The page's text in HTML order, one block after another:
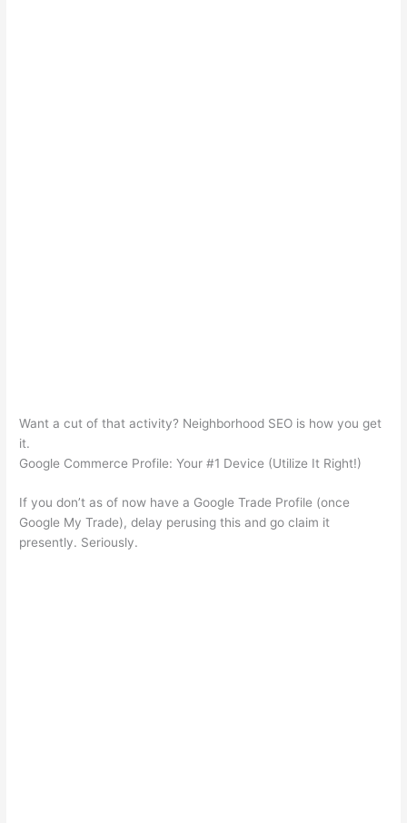
Want a cut of that activity? Neighborhood SEO is how you get
it.
Google Commerce Profile: Your #1 Device (Utilize It Right!)
If you don’t as of now have a Google Trade Profile (once
Google My Trade), delay perusing this and go claim it
presently. Seriously.